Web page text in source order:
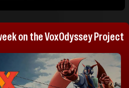
on the VoxOdyssey Project